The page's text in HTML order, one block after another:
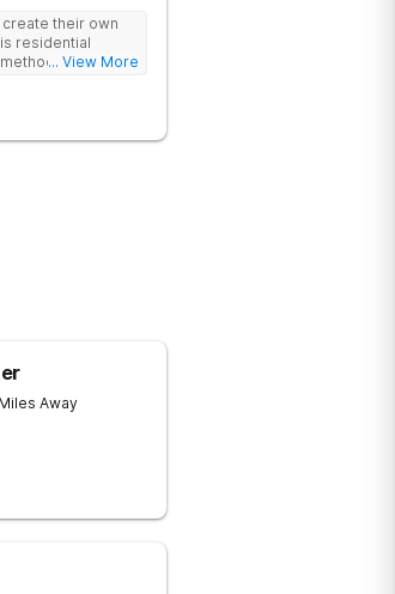
their own
residential
with
... View More
Away